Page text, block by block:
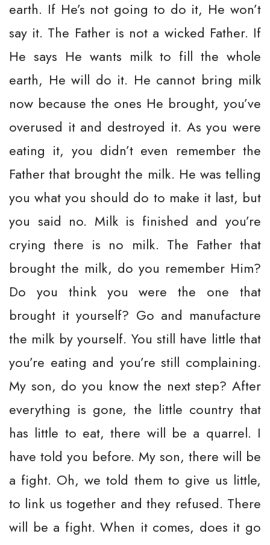
earth. If He’s not going to do it, He won’t
say it. The Father is not a wicked Father. If
He says He wants milk to fill the whole
earth, He will do it. He cannot bring milk
now because the ones He brought, you’ve
overused it and destroyed it. As you were
eating it, you didn’t even remember the
Father that brought the milk. He was telling
you what you should do to make it last, but
you said no. Milk is finished and you’re
crying there is no milk. The Father that
brought the milk, do you remember Him?
Do you think you were the one that
brought it yourself? Go and manufacture
the milk by yourself. You still have little that
you’re eating and you’re still complaining.
My son, do you know the next step? After
everything is gone, the little country that
has little to eat, there will be a quarrel. I
have told you before. My son, there will be
a fight. Oh, we told them to give us little,
to link us together and they refused. There
will be a fight. When it comes, does it go